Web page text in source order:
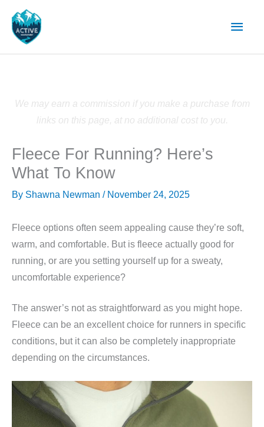
content
Main
We may earn a commission if you make a purchase from
links on this page, at no additional cost to you.
Fleece For Running? Here’s
What To Know
By Shawna Newman / November 24, 2025
Fleece options often seem appealing cause they’re soft,
warm, and comfortable. But is fleece actually good for
running, or are you setting yourself up for a sweaty,
uncomfortable experience?
The answer’s not as straightforward as you might hope.
Fleece can be an excellent choice for runners in specific
conditions, but it can also be completely inappropriate
depending on the circumstances.